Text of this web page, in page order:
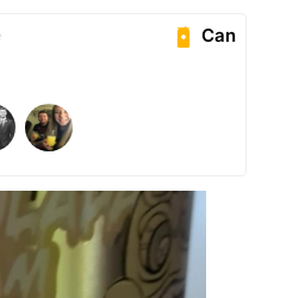
Can